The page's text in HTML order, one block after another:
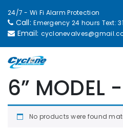
24/7 - Wi Fi Alarm Protection
Call:Emergency 24 hours Text:
Email:
6” MODEL
No products were found